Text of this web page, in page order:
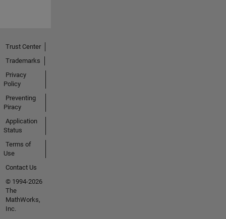
Trust Center
Trademarks
Privacy
Policy
Preventing
Piracy
Application
Status
Terms of
Use
Contact Us
© 1994-2026
The
MathWorks,
Inc.